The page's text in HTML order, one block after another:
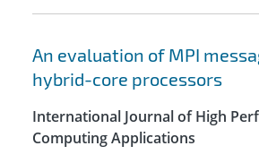
An evaluation of MPI
hybrid-core processors
International Journal of High
Computing Applications